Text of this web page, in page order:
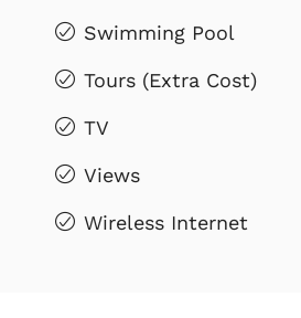
Swimming Pool
Tours (Extra Cost)
TV
Views
Wireless Internet